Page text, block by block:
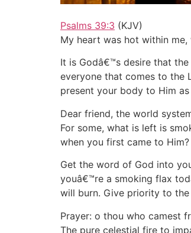
Psalms 39:3 (KJV)
My heart was hot within
It is Godâ€™s desire that
everyone that comes to the
present your body to Him
Dear friend, the world
For some, what is left is
when you first came to Him?
Get the word of God into
youâ€™re a smoking flax
will burn. Give priority to
Prayer: o thou who camest
The pure celestial fire to